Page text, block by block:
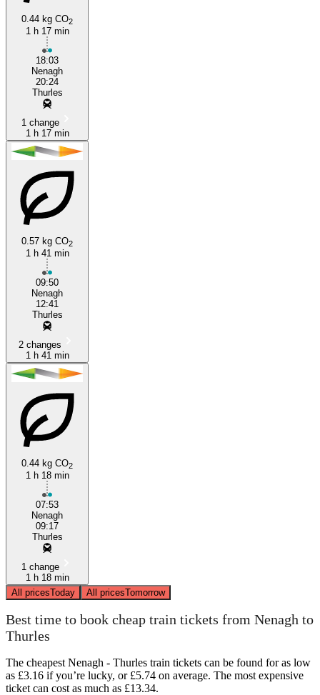
0.44 kg CO2
1 h 17 min
18:03
Nenagh
20:24
Thurles
1 change
1 h 17 min
0.57 kg CO2
1 h 41 min
09:50
Nenagh
12:41
Thurles
2 changes
1 h 41 min
0.44 kg CO2
1 h 18 min
07:53
Nenagh
09:17
Thurles
1 change
1 h 18 min
All pricesToday All pricesTomorrow
Best time to book cheap train tickets from Nenagh to
Thurles
The cheapest Nenagh - Thurles train tickets can be found for as low
as £3.16 if you’re lucky, or £5.74 on average. The most expensive
ticket can cost as much as £13.34.